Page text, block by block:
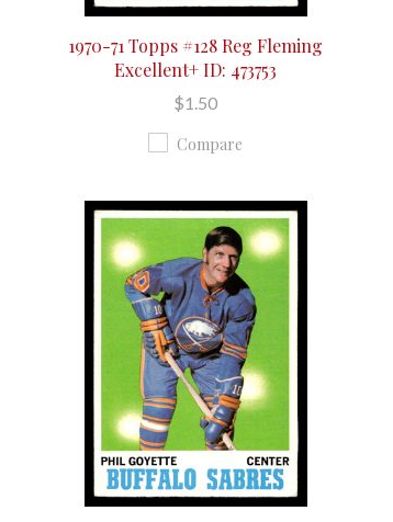
1970-71 Topps #128 Reg Fleming
Excellent+ ID: 473753
$1.50
Compare